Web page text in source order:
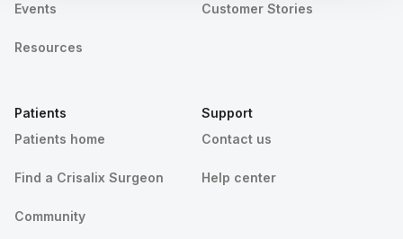
Events
Resources
Customer Stories
Patients
Patients home
Find a Crisalix Surgeon
Community
Support
Contact us
Help center